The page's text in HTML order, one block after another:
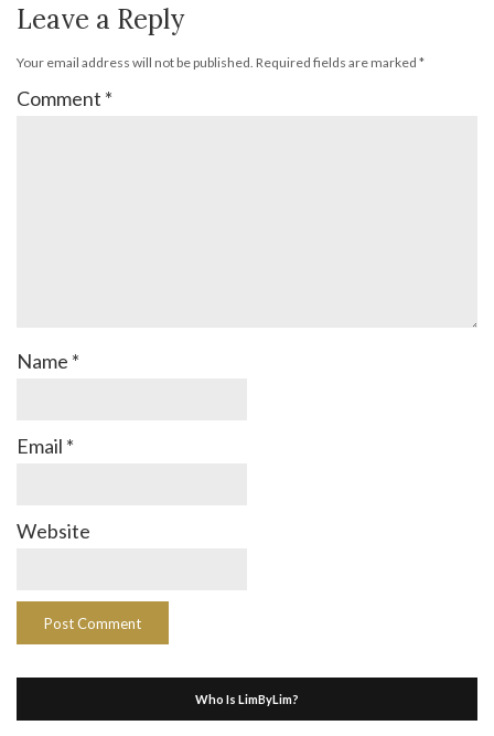
Leave a Reply
Your email address will not be published. Required fields are marked *
Comment *
Name *
Email *
Website
Who Is LimByLim?